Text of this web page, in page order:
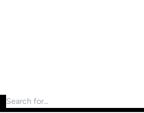
Search for products